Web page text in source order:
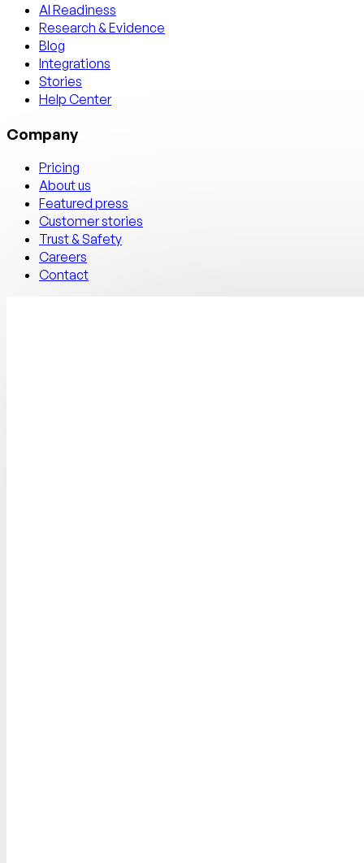
AI Readiness
Research & Evidence
Blog
Integrations
Stories
Help Center
Company
Pricing
About us
Featured press
Customer stories
Trust & Safety
Careers
Contact